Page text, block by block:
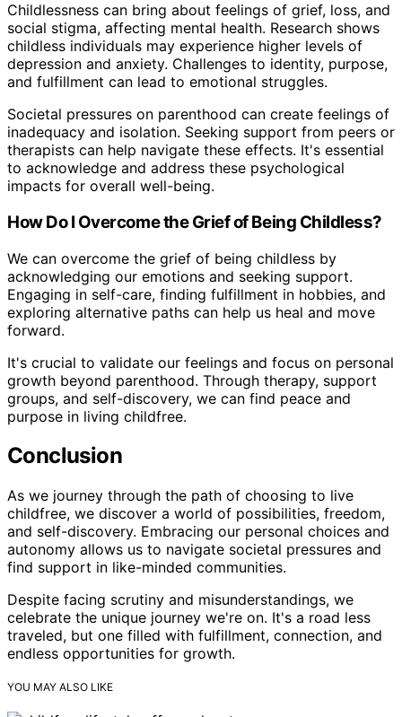
Childlessness can bring about feelings of grief, loss, and
social stigma, affecting mental health. Research shows
childless individuals may experience higher levels of
depression and anxiety. Challenges to identity, purpose,
and fulfillment can lead to emotional struggles.
Societal pressures on parenthood can create feelings of
inadequacy and isolation. Seeking support from peers or
therapists can help navigate these effects. It's essential
to acknowledge and address these psychological
impacts for overall well-being.
How Do I Overcome the Grief of Being Childless?
We can overcome the grief of being childless by
acknowledging our emotions and seeking support.
Engaging in self-care, finding fulfillment in hobbies, and
exploring alternative paths can help us heal and move
forward.
It's crucial to validate our feelings and focus on personal
growth beyond parenthood. Through therapy, support
groups, and self-discovery, we can find peace and
purpose in living childfree.
Conclusion
As we journey through the path of choosing to live
childfree, we discover a world of possibilities, freedom,
and self-discovery. Embracing our personal choices and
autonomy allows us to navigate societal pressures and
find support in like-minded communities.
Despite facing scrutiny and misunderstandings, we
celebrate the unique journey we're on. It's a road less
traveled, but one filled with fulfillment, connection, and
endless opportunities for growth.
YOU MAY ALSO LIKE